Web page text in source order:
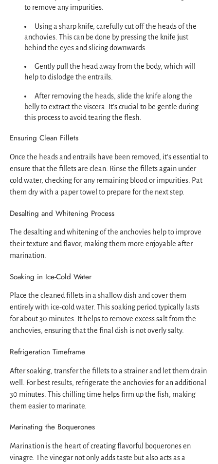
to remove any impurities.
Using a sharp knife, carefully cut off the heads of the
anchovies. This can be done by pressing the knife just
behind the eyes and slicing downwards.
Gently pull the head away from the body, which will
help to dislodge the entrails.
After removing the heads, slide the knife along the
belly to extract the viscera. It’s crucial to be gentle during
this process to avoid tearing the flesh.
Ensuring Clean Fillets
Once the heads and entrails have been removed, it's essential to
ensure that the fillets are clean. Rinse the fillets again under
cold water, checking for any remaining blood or impurities. Pat
them dry with a paper towel to prepare for the next step.
Desalting and Whitening Process
The desalting and whitening of the anchovies help to improve
their texture and flavor, making them more enjoyable after
marination.
Soaking in Ice-Cold Water
Place the cleaned fillets in a shallow dish and cover them
entirely with ice-cold water. This soaking period typically lasts
for about 30 minutes. It helps to remove excess salt from the
anchovies, ensuring that the final dish is not overly salty.
Refrigeration Timeframe
After soaking, transfer the fillets to a strainer and let them drain
well. For best results, refrigerate the anchovies for an additional
30 minutes. This chilling time helps firm up the fish, making
them easier to marinate.
Marinating the Boquerones
Marination is the heart of creating flavorful boquerones en
vinagre. The vinegar not only adds taste but also acts as a